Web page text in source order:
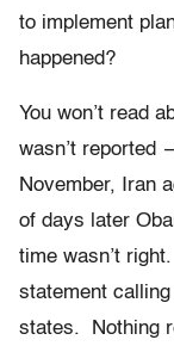
to implement
happened?
You won’t read
wasn’t reported
November, Iran
of days later
time wasn’t
statement
states. Nothing